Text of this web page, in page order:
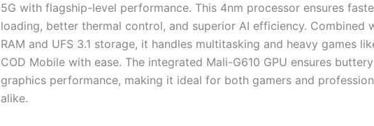
5G with flagship-level performance. This 4nm processor ensures
loading, better thermal control, and superior AI efficiency. Combined
RAM and UFS 3.1 storage, it handles multitasking and heavy games
COD Mobile with ease. The integrated Mali-G610 GPU ensures
graphics performance, making it ideal for both gamers and
alike.